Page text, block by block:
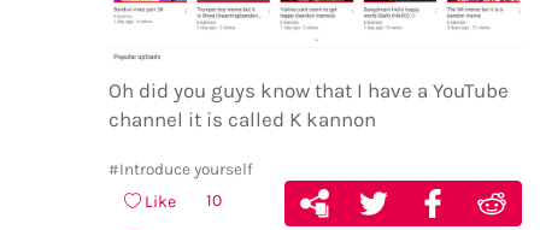
Oh did you guys know that I have a YouTube
channel it is called K kannon
#Introduce yourself
Like 10